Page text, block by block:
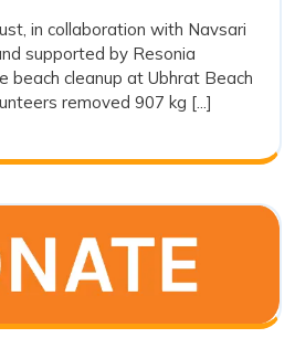
Drive
2025
Leads
Way
in
Beach
Drive
in collaboration with Navsari
supported by Resonia
beach cleanup at Ubhrat Beach
removed 907 kg [...]